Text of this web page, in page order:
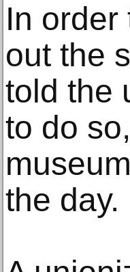
In order
out the
told the
to do
the day.